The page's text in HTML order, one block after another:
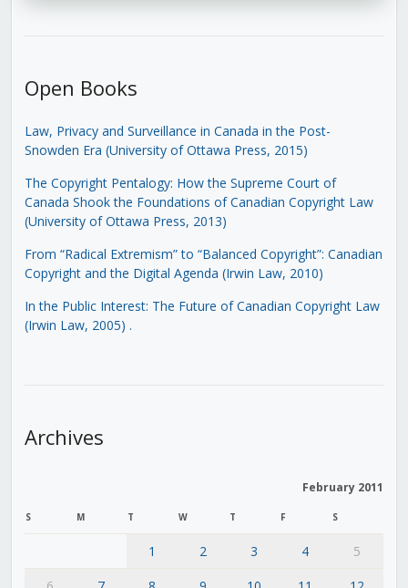
Open Books
Law, Privacy and Surveillance in Canada in the Post-
Snowden Era (University of Ottawa Press, 2015)
The Copyright Pentalogy: How the Supreme Court of
Canada Shook the Foundations of Canadian Copyright Law
(University of Ottawa Press, 2013)
From “Radical Extremism” to “Balanced Copyright”: Canadian
Copyright and the Digital Agenda (Irwin Law, 2010)
In the Public Interest: The Future of Canadian Copyright Law
(Irwin Law, 2005) .
Archives
February 2011
S M T W T F S
1 2 3 4
5